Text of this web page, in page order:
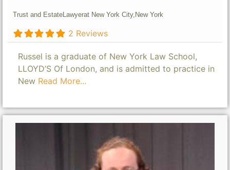
Trust and EstateLawyerat New York City, New York
2 Reviews
Russel is a graduate of New York Law School,
LLOYD’S Of London, and is admitted to practice in
New Read More...